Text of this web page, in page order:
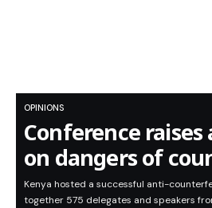
OPINIONS
Conference raises
on dangers of
Kenya hosted a successful anti-
together 575 delegates and speakers